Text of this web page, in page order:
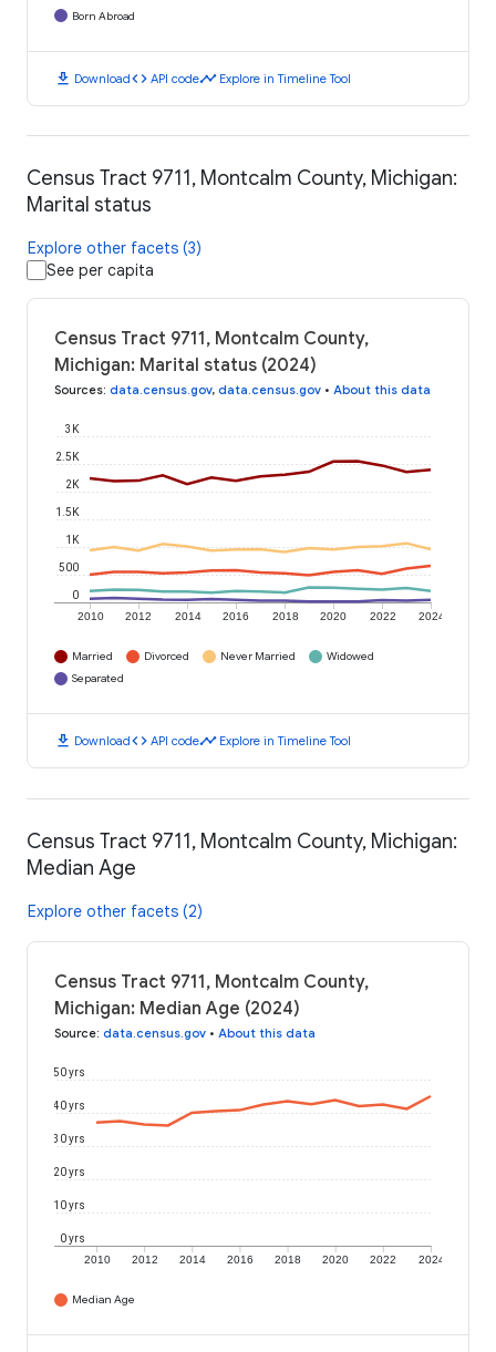
Born Abroad
download Downloadcode API codetimeline Explore in Timeline Tool
Census Tract 9711, Montcalm County, Michigan:
Marital status
Explore other facets (3)
See per capita
Census Tract 9711, Montcalm County,
Michigan: Marital status (2024)
Sources: data.census.gov, data.census.gov • About this data
2010 2012 2014 2016 2018 2020 2022 2024
0
500
1K
1.5K
2K
2.5K
3K
Married Divorced Never Married
Widowed
Separated
download Downloadcode API codetimeline Explore in Timeline Tool
Census Tract 9711, Montcalm County, Michigan:
Median Age
Explore other facets (2)
Census Tract 9711, Montcalm County,
Michigan: Median Age (2024)
Source: data.census.gov • About this data
2010 2012 2014 2016 2018 2020 2022 2024
0 yrs
10 yrs
20 yrs
30 yrs
40 yrs
50 yrs
Median Age